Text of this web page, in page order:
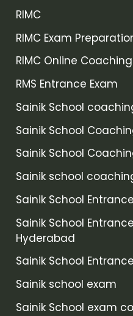
RIMC
RIMC Exam
RIMC Online Coaching
RMS Entrance Exam
Sainik School
Sainik School
Sainik School
Sainik school
Sainik School
Sainik School
Hyderabad
Sainik School
Sainik school exam
Sainik School exam